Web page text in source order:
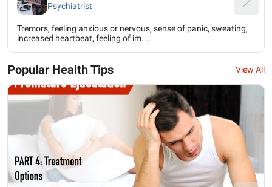
Psychiatrist
Tremors, feeling anxious or nervous, sense of panic, sweating,
increased heartbeat, feeling of im...
Popular Health Tips View All